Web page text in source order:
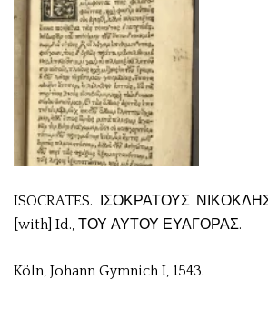
ISOCRATES. ΙΣΟΚΡΑΤΟΥΣ
[with] Id., ΤΟΥ ΑΥΤΟΥ ΕΥΑΓΟΡΑΣ.
Köln, Johann Gymnich I, 1543.